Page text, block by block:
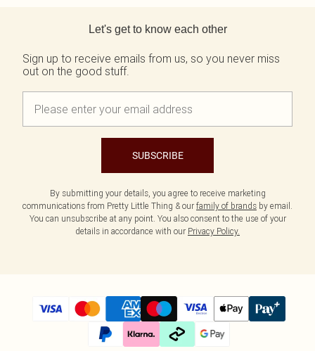
Let's get to know each other
Sign up to receive emails from us, so you never miss
out on the good stuff.
SUBSCRIBE
By submitting your details, you agree to receive marketing
communications from Pretty Little Thing & our family of brands by email.
You can unsubscribe at any point. You also consent to the use of your
details in accordance with our Privacy Policy.